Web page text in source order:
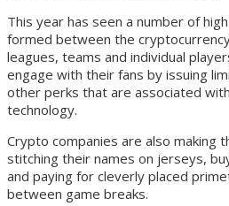
This year has seen a number of
formed between the
leagues, teams and individual
engage with their fans by issuing
other perks that are associated
technology.
Crypto companies are also making
stitching their names on jerseys,
and paying for cleverly placed
between game breaks.